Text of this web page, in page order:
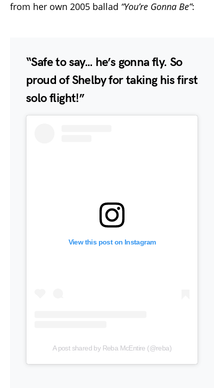
from her own 2005 ballad “You’re Gonna Be”:
“Safe to say… he’s gonna fly. So
proud of Shelby for taking his first
solo flight!”
View this post on Instagram
A post shared by Reba McEntire (@reba)